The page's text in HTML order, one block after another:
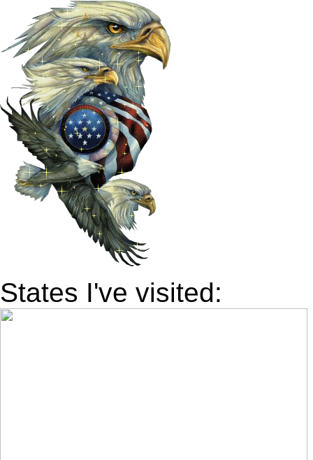
States I've visited: